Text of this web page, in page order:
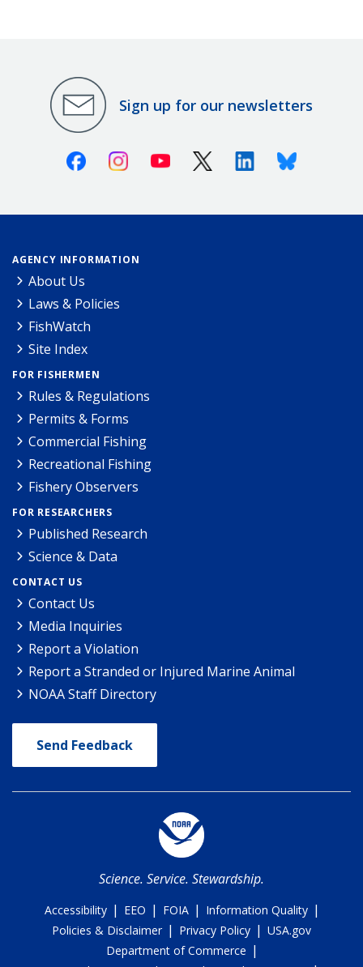
Sign up for our newsletters
FacebookInstagramYoutube X (Twitter)LinkedinBluesky
AGENCY INFORMATION
About Us
Laws & Policies
FishWatch
Site Index
FOR FISHERMEN
Rules & Regulations
Permits & Forms
Commercial Fishing
Recreational Fishing
Fishery Observers
FOR RESEARCHERS
Published Research
Science & Data
CONTACT US
Contact Us
Media Inquiries
Report a Violation
Report a Stranded or Injured Marine Animal
NOAA Staff Directory
Send Feedback
Science. Service. Stewardship.
Accessibility | EEO | FOIA | Information Quality |
Policies & Disclaimer | Privacy Policy | USA.gov
Department of Commerce |